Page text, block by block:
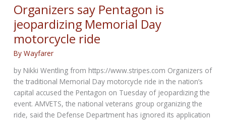
to
Patriot
Guard
Organizers say Pentagon is
jeopardizing Memorial Day
motorcycle ride
ByWayfarer
by Nikki Wentling from https://www.stripes.com Organizers of
the traditional Memorial Day motorcycle ride in the nation’s
capital accused the Pentagon on Tuesday of jeopardizing the
event. AMVETS, the national veterans group organizing the
ride, said the Defense Department has ignored its application